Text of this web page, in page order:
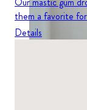
them a favorite
Details